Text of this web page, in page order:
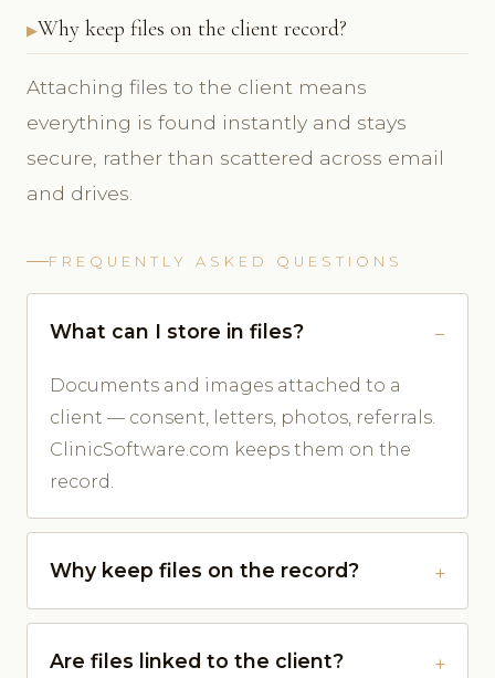
Why keep files on the client record?
Attaching files to the client means
everything is found instantly and stays
secure, rather than scattered across email
and drives.
FREQUENTLY ASKED QUESTIONS
What can I store in files?
Documents and images attached to a
client — consent, letters, photos, referrals.
ClinicSoftware.com keeps them on the
record.
Why keep files on the record?
Are files linked to the client?